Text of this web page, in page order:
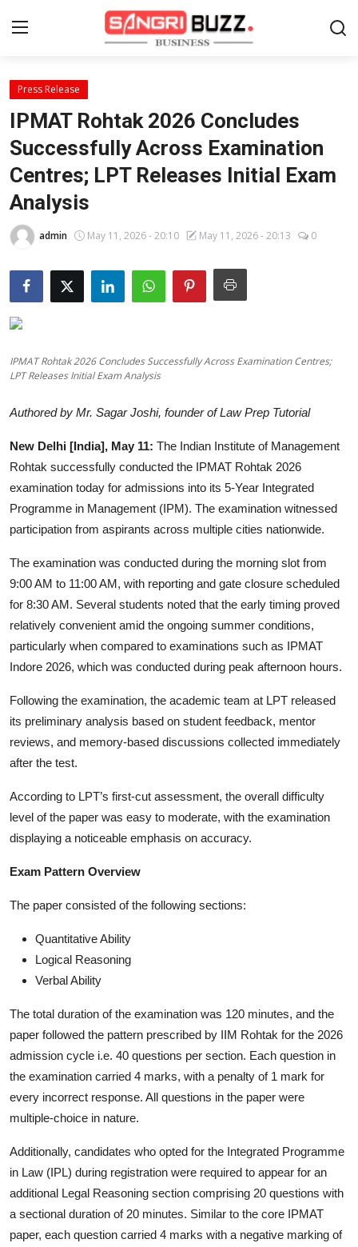
Home
Contact
About
Finance
Startups
Press Release
Sangri Buzz
Press Release
IPMAT Rohtak 2026 Concludes
Successfully Across Examination
Centres; LPT Releases Initial Exam
Analysis
admin May 11, 2026 - 20:10 May 11, 2026 - 20:13 0
IPMAT Rohtak 2026 Concludes Successfully Across Examination Centres;
LPT Releases Initial Exam Analysis
Authored by Mr. Sagar Joshi, founder of Law Prep Tutorial
New Delhi [India], May 11: The Indian Institute of Management
Rohtak successfully conducted the IPMAT Rohtak 2026
examination today for admissions into its 5-Year Integrated
Programme in Management (IPM). The examination witnessed
participation from aspirants across multiple cities nationwide.
The examination was conducted during the morning slot from
9:00 AM to 11:00 AM, with reporting and gate closure scheduled
for 8:30 AM. Several students noted that the early timing proved
relatively convenient amid the ongoing summer conditions,
particularly when compared to examinations such as IPMAT
Indore 2026, which was conducted during peak afternoon hours.
Following the examination, the academic team at LPT released
its preliminary analysis based on student feedback, mentor
reviews, and memory-based discussions collected immediately
after the test.
According to LPT’s first-cut assessment, the overall difficulty
level of the paper was easy to moderate, with the examination
displaying a noticeable emphasis on accuracy.
Exam Pattern Overview
The paper consisted of the following sections:
Quantitative Ability
Logical Reasoning
Verbal Ability
The total duration of the examination was 120 minutes, and the
paper followed the pattern prescribed by IIM Rohtak for the 2026
admission cycle i.e. 40 questions per section. Each question in
the examination carried 4 marks, with a penalty of 1 mark for
every incorrect response. All questions in the paper were
multiple-choice in nature.
Additionally, candidates who opted for the Integrated Programme
in Law (IPL) during registration were required to appear for an
additional Legal Reasoning section comprising 20 questions with
a sectional duration of 20 minutes. Similar to the core IPMAT
paper, each question carried 4 marks with a negative marking of